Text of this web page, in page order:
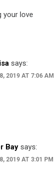
your love
says:
2019 AT 7:06 AM
Bay says:
2019 AT 3:01 PM